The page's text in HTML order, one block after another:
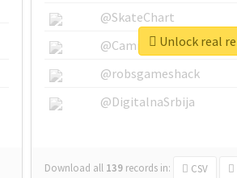
@SkateChart
@CamiSiri95
@robsgameshack
@DigitalnaSrbija
Download all 139 records in: CSV